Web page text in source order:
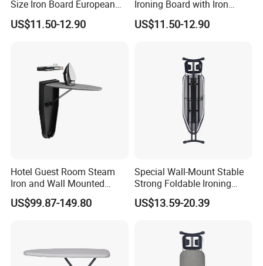
Size Iron Board European
Folding Ironing Board
Ironing Iron Table for
US$11.50-12.90
Ironing Board with Iron
Holder
US$11.50-12.90
Hotel Guest Room Steam
Iron and Wall Mounted
Ironing Board
US$99.87-149.80
Special Wall-Mount Stable
Strong Foldable Ironing
Board for Hotel
US$13.59-20.39